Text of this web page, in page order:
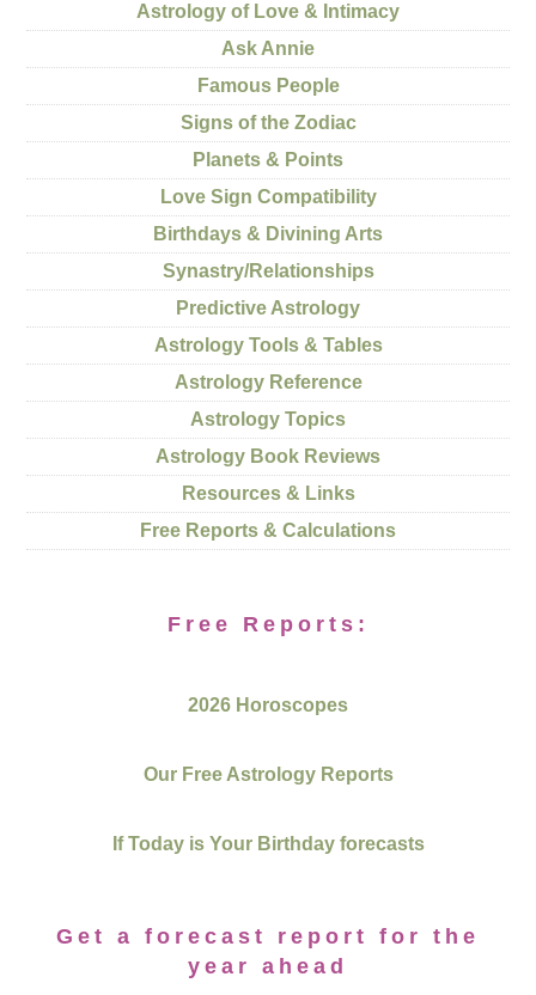
Astrology of Love & Intimacy
Ask Annie
Famous People
Signs of the Zodiac
Planets & Points
Love Sign Compatibility
Birthdays & Divining Arts
Synastry/Relationships
Predictive Astrology
Astrology Tools & Tables
Astrology Reference
Astrology Topics
Astrology Book Reviews
Resources & Links
Free Reports & Calculations
Free Reports:
2026 Horoscopes
Our Free Astrology Reports
If Today is Your Birthday forecasts
Get a forecast report for the
year ahead